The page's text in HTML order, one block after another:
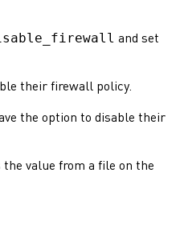
and set
their firewall policy.
the option to disable their
the value from a file on the